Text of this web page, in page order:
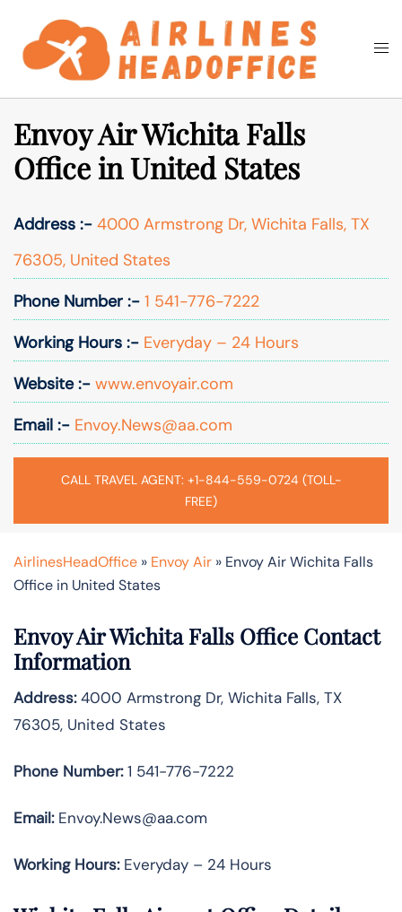
content
Search
Envoy Air Wichita Falls
Office in United States
Address :- 4000 Armstrong Dr, Wichita Falls, TX
76305, United States
Phone Number :- 1 541-776-7222
Working Hours :- Everyday – 24 Hours
Website :- www.envoyair.com
Email :- Envoy.News@aa.com
CALL TRAVEL AGENT: +1-844-559-0724 (TOLL-
FREE)
AirlinesHeadOffice » Envoy Air » Envoy Air Wichita Falls
Office in United States
Envoy Air Wichita Falls Office Contact
Information
Address:4000 Armstrong Dr, Wichita Falls, TX
76305, United States
Phone Number:1 541-776-7222
Email:Envoy.News@aa.com
Working Hours:Everyday – 24 Hours